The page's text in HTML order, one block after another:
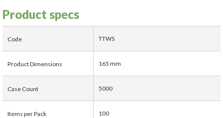
Product specs
Code TTWS
Product Dimensions 165 mm
Case Count 5000
Items per Pack 100